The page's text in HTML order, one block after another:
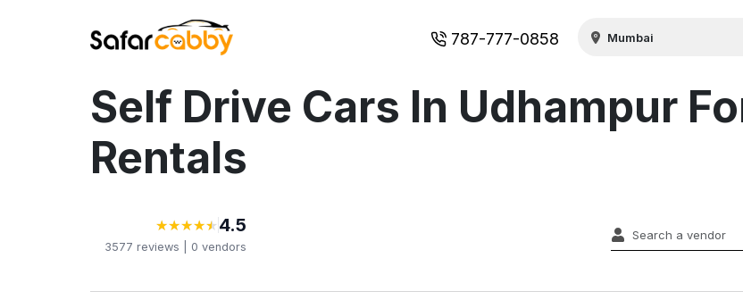
787-777-0858
Self Drive Cars In Udhampur
Rentals
★
★★
★★
★★
★★
★ 4.5
3577 reviews | 0 vendors